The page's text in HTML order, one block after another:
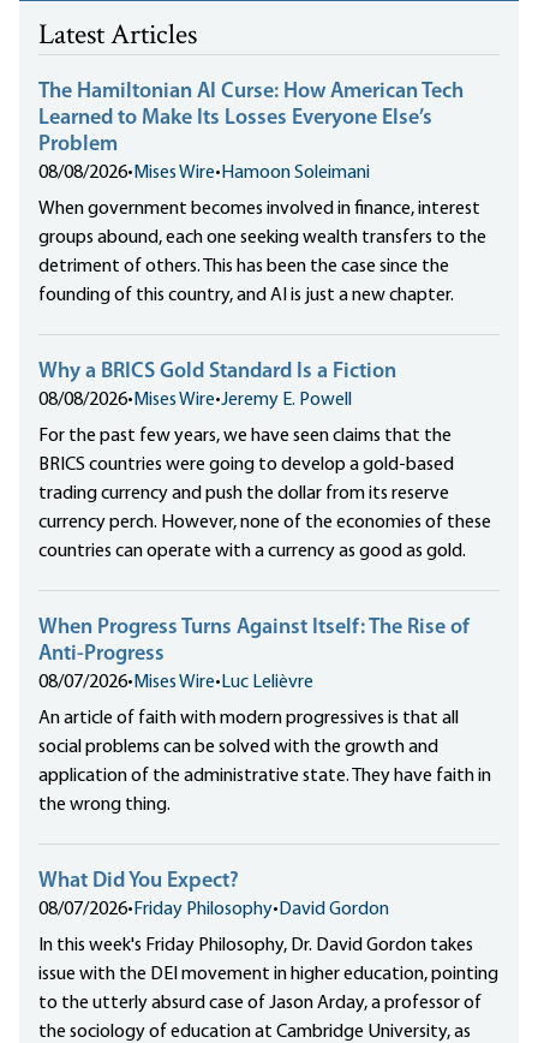
Latest Articles
The Hamiltonian AI Curse: How American Tech
Learned to Make Its Losses Everyone Else’s
Problem
08/08/2026• Mises Wire• Hamoon Soleimani
When government becomes involved in finance, interest
groups abound, each one seeking wealth transfers to the
detriment of others. This has been the case since the
founding of this country, and AI is just a new chapter.
Why a BRICS Gold Standard Is a Fiction
08/08/2026• Mises Wire•Jeremy E. Powell
For the past few years, we have seen claims that the
BRICS countries were going to develop a gold-based
trading currency and push the dollar from its reserve
currency perch. However, none of the economies of these
countries can operate with a currency as good as gold.
When Progress Turns Against Itself: The Rise of
Anti-Progress
08/07/2026• Mises Wire• Luc Lelièvre
An article of faith with modern progressives is that all
social problems can be solved with the growth and
application of the administrative state. They have faith in
the wrong thing.
What Did You Expect?
08/07/2026• Friday Philosophy•David Gordon
In this week's Friday Philosophy, Dr. David Gordon takes
issue with the DEI movement in higher education, pointing
to the utterly absurd case of Jason Arday, a professor of
the sociology of education at Cambridge University, as